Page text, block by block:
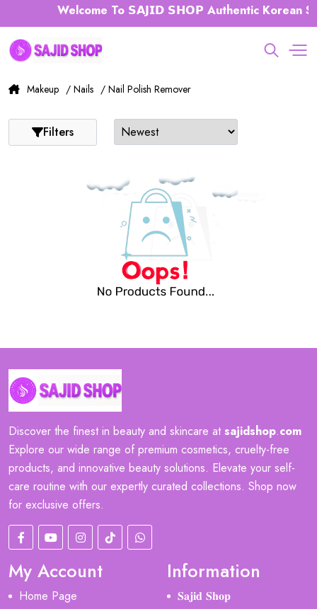
Welcome To 𝗦𝗔𝗝𝗜𝗗 𝗦𝗛𝗢𝗣 Authentic Korean
Makeup / Nails / Nail Polish Remover
Filters
Discover the finest in beauty and skincare atsajidshop.com
Explore our wide range of premium cosmetics, cruelty-free
products, and innovative beauty solutions. Elevate your self-
care routine with our expertly curated collections. Shop now
for exclusive offers.
My Account
Home Page
Information
𝐒𝐚𝐣𝐢𝐝 𝐒𝐡𝐨𝐩